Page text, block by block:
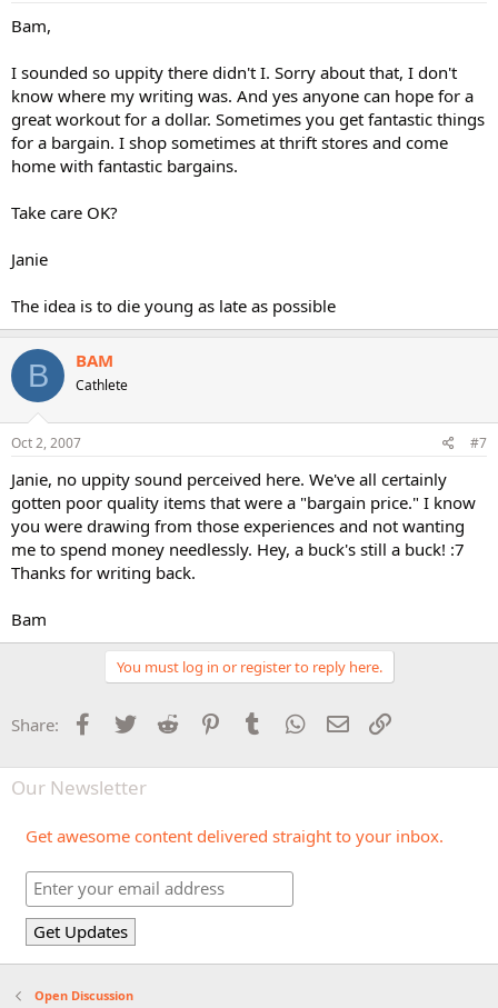
Bam,
I sounded so uppity there didn't I. Sorry about that, I don't
know where my writing was. And yes anyone can hope for a
great workout for a dollar. Sometimes you get fantastic things
for a bargain. I shop sometimes at thrift stores and come
home with fantastic bargains.
Take care OK?
Janie
The idea is to die young as late as possible
B BAM
Cathlete
Oct 2, 2007 #7
Janie, no uppity sound perceived here. We've all certainly
gotten poor quality items that were a "bargain price." I know
you were drawing from those experiences and not wanting
me to spend money needlessly. Hey, a buck's still a buck! :7
Thanks for writing back.
Bam
You must log in or register to reply here.
Share: Facebook
Twitter Reddit PinterestTumblr WhatsApp
Email
Our Newsletter
Get awesome content delivered straight to your inbox.
Open Discussion